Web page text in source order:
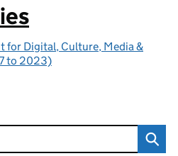
for Digital, Culture, Media &
to 2023)